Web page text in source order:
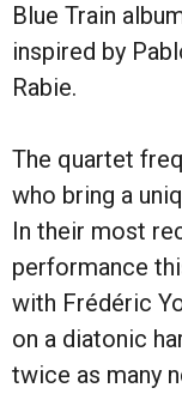
Blue Train
inspired by
Rabie.
The quartet
who bring a
In their most
performance
with Frédéric
on a diatonic
twice as many